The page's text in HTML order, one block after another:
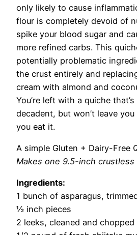
only likely to cause
flour is completely devoid of
spike your blood sugar and
more refined carbs. This
potentially problematic
the crust entirely and
cream with almond and
You’re left with a quiche
decadent, but won’t leave
you eat it.
A simple Gluten + Dairy-Free
Makes one 9.5-inch crustless
Ingredients:
1 bunch of asparagus,
½ inch pieces
2 leeks, cleaned and chopped